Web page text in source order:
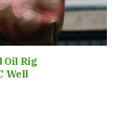
Oil Rig
Well